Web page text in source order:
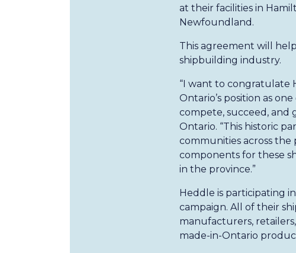
at their facilities in
Newfoundland.
This agreement will
shipbuilding industry.
“I want to congratulate
Ontario’s position as
compete, succeed, and
Ontario. “This historic
communities across
components for these
in the province.”
Heddle is participating
campaign. All of their
manufacturers,
made-in-Ontario